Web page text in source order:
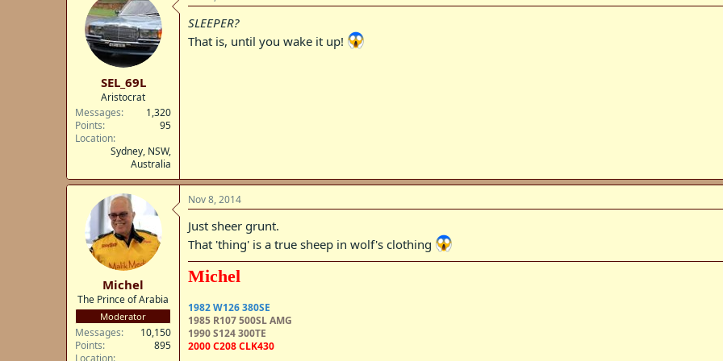
SEL_69L
Aristocrat
Messages
1,320
Points
95
Location
Sydney, NSW,
Australia
SLEEPER?
That is, until you wake it up!
Michel
The Prince of Arabia
Moderator
Messages
10,150
Points
895
Location
Nov 8, 2014
Just sheer grunt.
That 'thing' is a true sheep in wolf's clothing
Michel
1982 W126 380SE
1985 R107 500SL AMG
1990 S124 300TE
2000 C208 CLK430